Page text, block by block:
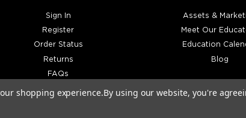
Sign In
Register
Order Status
Returns
FAQs
Assets &
Meet Our
Education
Blog
shopping experience.By using our website, you're